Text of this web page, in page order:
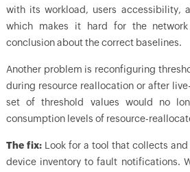
with its workload, users accessibility,
which makes it hard for the
conclusion about the correct baselines.
Another problem is reconfiguring
during resource reallocation or after
set of threshold values would no
consumption levels of resource-
The fix:Look for a tool that collects and
device inventory to fault notifications.